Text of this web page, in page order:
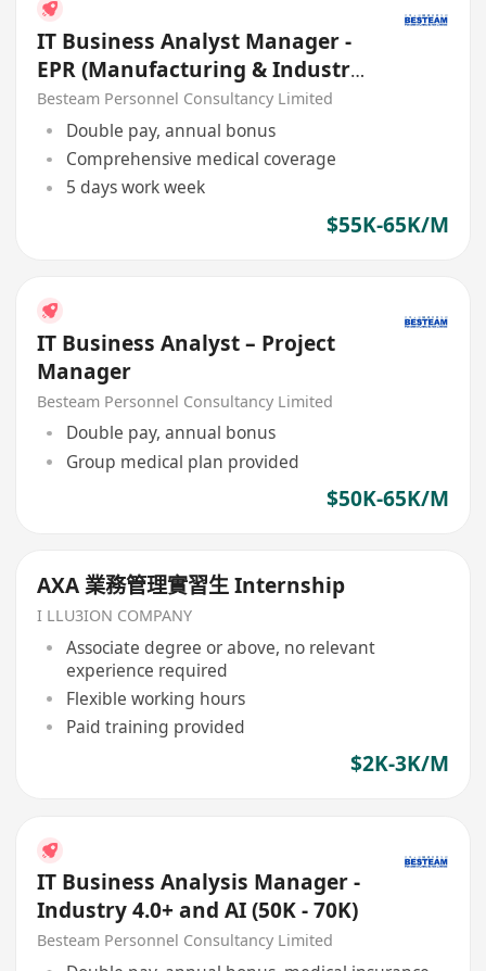
IT Business Analyst Manager -
EPR (Manufacturing & Industry
4.0) 55K - 65K
Besteam Personnel Consultancy Limited
Double pay, annual bonus
Comprehensive medical coverage
5 days work week
$55K-65K/M
IT Business Analyst – Project
Manager
Besteam Personnel Consultancy Limited
Double pay, annual bonus
Group medical plan provided
$50K-65K/M
AXA 業務管理實習生 Internship
I LLU3ION COMPANY
Associate degree or above, no relevant
experience required
Flexible working hours
Paid training provided
$2K-3K/M
IT Business Analysis Manager -
Industry 4.0+ and AI (50K - 70K)
Besteam Personnel Consultancy Limited